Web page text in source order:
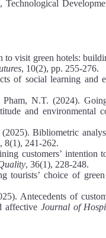
visit green hotels:
, 10(2), pp. 255-276.
of social learning and
N.T. (2024).
and environmental
Bibliometric
, 8(1), 241-262.
customers’ intention
, 36(1), 228-248.
tourists’ choice of green
Antecedents of
affective Journal of